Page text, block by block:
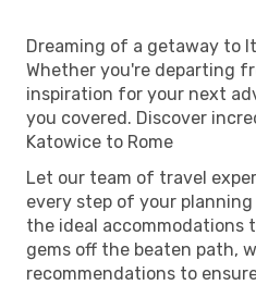
Dreaming of a getaway to
Whether you're departing
inspiration for your next
you covered. Discover
Katowice to Rome
Let our team of travel
every step of your planning
the ideal accommodations
gems off the beaten path,
recommendations to